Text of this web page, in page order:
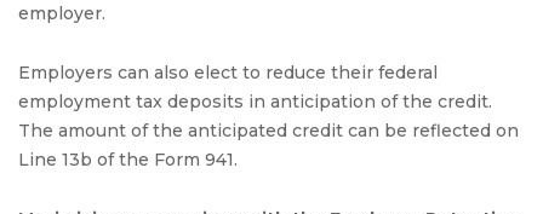
employer.
Employers can also elect to reduce their federal
employment tax deposits in anticipation of the credit.
The amount of the anticipated credit can be reflected on
Line 13b of the Form 941.